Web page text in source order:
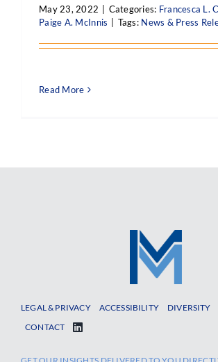
May 23, 2022 Categories: Francesca L.
Paige A. McInnis
Tags: News & Press
Read More
LEGAL & PRIVACY ACCESSIBILITY DIVERSITY
CONTACT